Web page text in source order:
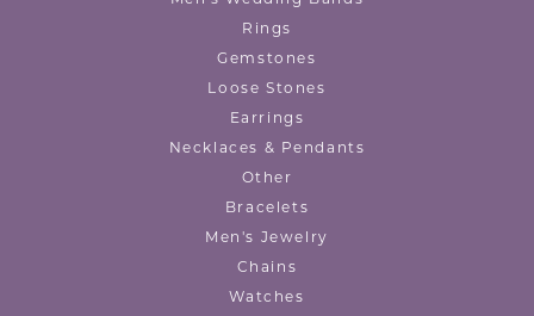
Rings
Gemstones
Loose Stones
Earrings
Necklaces & Pendants
Other
Bracelets
Men's Jewelry
Chains
Watches